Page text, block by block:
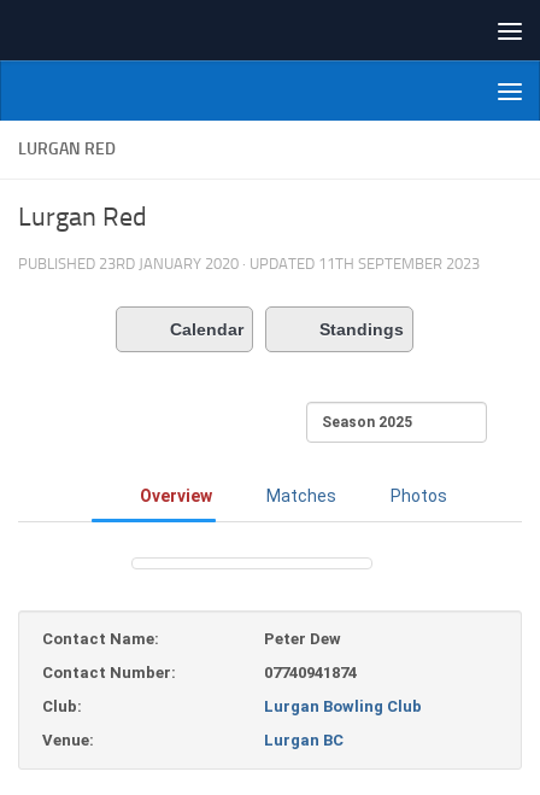
NI Veterans' Bowling League
LURGAN RED
Lurgan Red
PUBLISHED 23RD JANUARY 2020 · UPDATED 11TH SEPTEMBER 2023
Calendar Standings
Overview Matches Photos
Contact Name:
Peter Dew
Contact Number:
07740941874
Club:
Lurgan Bowling Club
Venue:
Lurgan BC